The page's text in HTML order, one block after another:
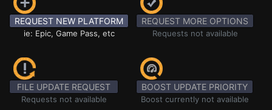
REQUEST NEW PLATFORM
ie: Epic, Game Pass, etc
REQUEST MORE OPTIONS
Requests not available
FILE UPDATE REQUEST
Requests not available
BOOST UPDATE PRIORITY
Boost currently not available